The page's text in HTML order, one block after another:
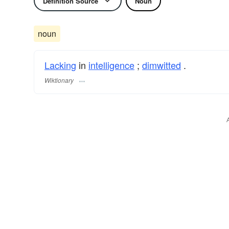
noun
Lacking in intelligence ; dimwitted .
Wiktionary